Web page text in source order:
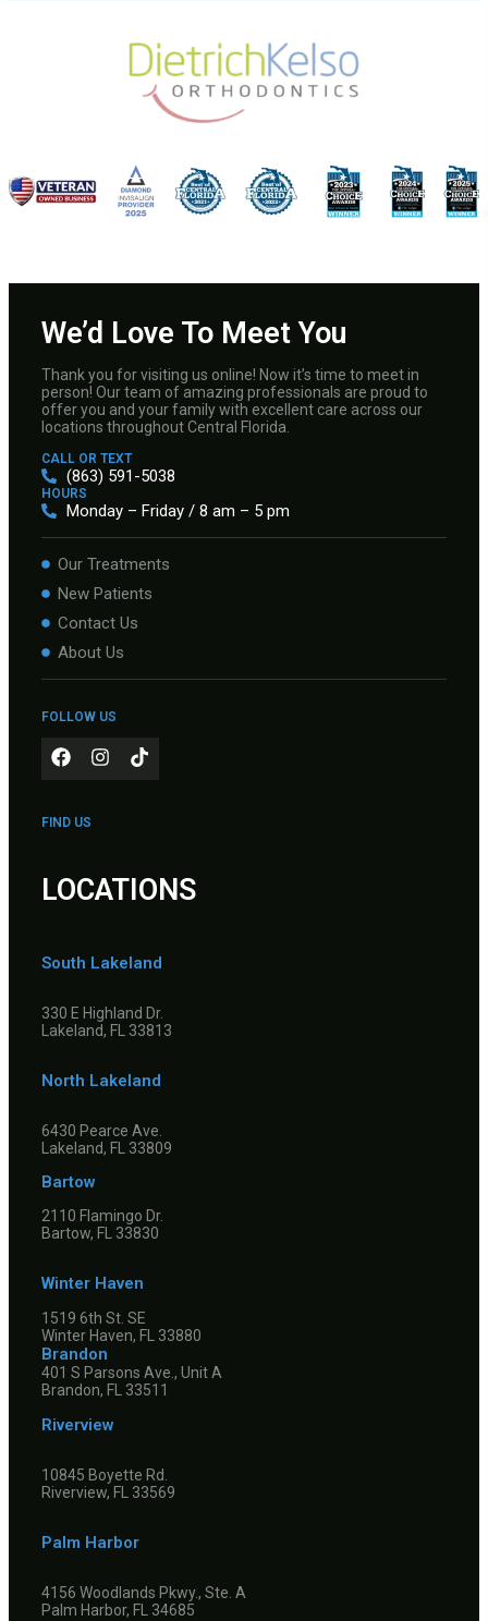
We’d Love To Meet You
Thank you for visiting us online! Now it’s time to meet in
person! Our team of amazing professionals are proud to
offer you and your family with excellent care across our
locations throughout Central Florida.
CALL OR TEXT
(863) 591-5038
HOURS
Monday – Friday / 8 am – 5 pm
Our Treatments
New Patients
Contact Us
About Us
FOLLOW US
FIND US
LOCATIONS
South Lakeland
330 E Highland Dr.
Lakeland, FL 33813
North Lakeland
6430 Pearce Ave.
Lakeland, FL 33809
Bartow
2110 Flamingo Dr.
Bartow, FL 33830
Winter Haven
1519 6th St. SE
Winter Haven, FL 33880
Brandon
401 S Parsons Ave., Unit A
Brandon, FL 33511
Riverview
10845 Boyette Rd.
Riverview, FL 33569
Palm Harbor
4156 Woodlands Pkwy., Ste. A
Palm Harbor, FL 34685